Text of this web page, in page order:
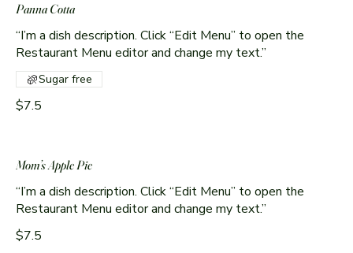
Panna Cotta
“I’m a dish description. Click “Edit Menu” to open the
$7.5
Sugar free
Mom’s Apple Pie
“I’m a dish description. Click “Edit Menu” to open the
Restaurant Menu editor and change my text.”
$7.5